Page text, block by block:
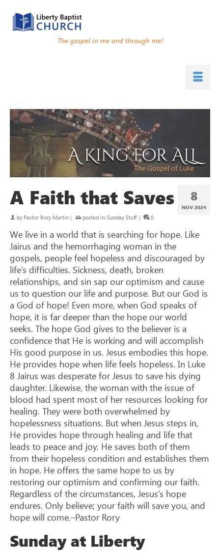
The gospel in me and through me!
8
NOV 2024
A Faith that Saves
by Pastor Rory Martin | posted in: Sunday Stuff | 0
We live in a world that is searching for hope. Like
Jairus and the hemorrhaging woman in the
gospels, people feel hopeless and discouraged by
life’s difficulties. Sickness, death, broken
relationships, and sin sap our optimism and cause
us to question our life and purpose. But our God is
a God of hope! Even more, when God speaks of
hope, it is far deeper than the hope our world
seeks. The hope God gives to the believer is a
confidence that He is working and will accomplish
His good purpose in us. Jesus embodies this hope.
He provides hope when life feels hopeless. In Luke
8 Jairus was desperate for Jesus to save his dying
daughter. Likewise, the woman with the issue of
blood had spent most of her resources looking for
healing. They were both overwhelmed by
hopelessness situations. But when Jesus steps in,
He provides hope through healing and life that
leads to peace and joy. He saves both of them
from their hopeless condition and establishes them
in hope. He offers the same hope to us by
restoring our optimism and confirming our faith.
Regardless of the circumstances, Jesus’s hope
endures. Only believe; your faith will save you, and
hope will come.–Pastor Rory
Sunday at Liberty